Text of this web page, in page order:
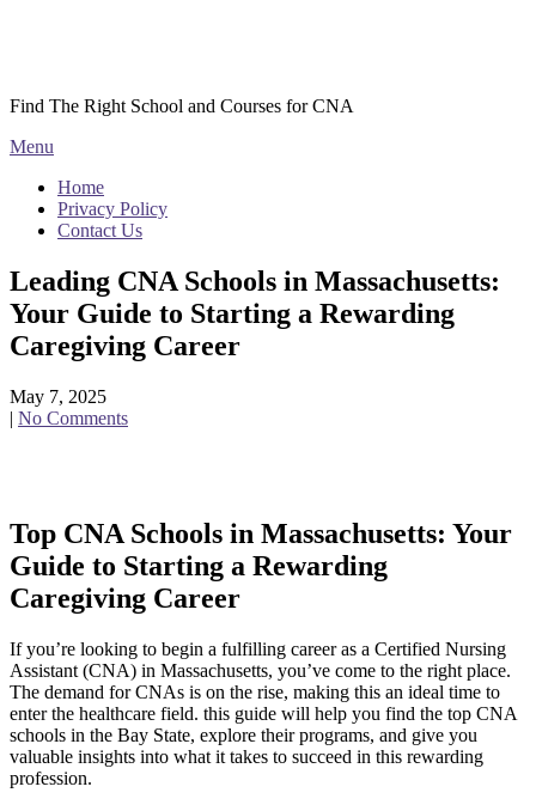
Find The Right School and Courses for CNA
Menu
Home
Privacy Policy
Contact Us
Leading CNA Schools in Massachusetts:
Your Guide to Starting a Rewarding
Caregiving Career
May 7, 2025
| No Comments
Top CNA Schools ⁢in Massachusetts: Your
Guide to Starting ⁤a Rewarding
⁣Caregiving Career
If you’re‌ looking to begin a fulfilling career as a Certified Nursing
Assistant (CNA) in ‍Massachusetts, you’ve come to the right place.
The demand for CNAs ⁤is on the rise, making this an ideal time ​to
enter⁢ the healthcare ⁢field.⁢ this guide⁣ will help you find⁢ the top CNA
schools in the Bay State, explore ⁣their programs, and give you
valuable​ insights ⁣into what it takes to succeed in this rewarding
profession.